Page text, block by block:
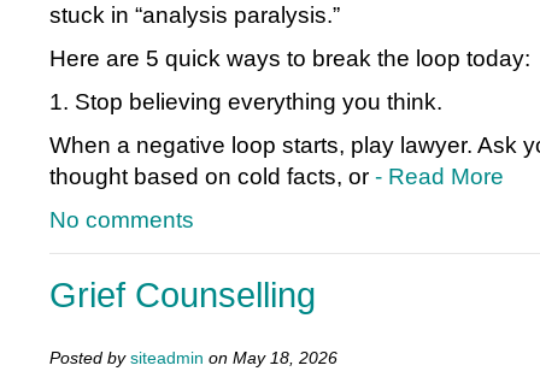
stuck in “analysis paralysis.”
Here are 5 quick ways to break the loop today:
1. Stop believing everything you think.
When a negative loop starts, play lawyer. Ask
thought based on cold facts, or - Read More
No comments
Grief Counselling
Posted by siteadmin on May 18, 2026